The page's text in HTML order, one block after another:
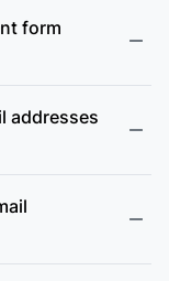
form
addresses